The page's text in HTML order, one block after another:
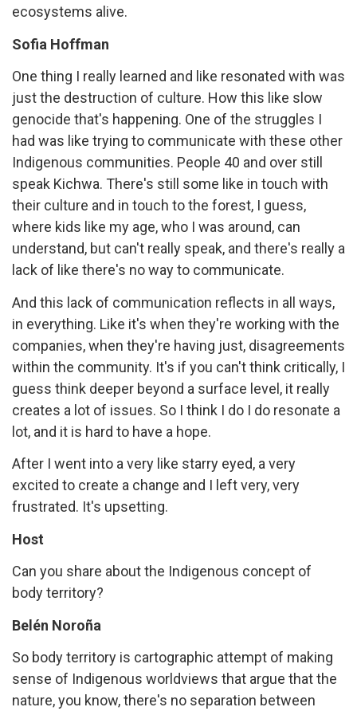
ecosystems alive.
Sofia Hoffman
One thing I really learned and like resonated with was
just the destruction of culture. How this like slow
genocide that's happening. One of the struggles I
had was like trying to communicate with these other
Indigenous communities. People 40 and over still
speak Kichwa. There's still some like in touch with
their culture and in touch to the forest, I guess,
where kids like my age, who I was around, can
understand, but can't really speak, and there's really a
lack of like there's no way to communicate.
And this lack of communication reflects in all ways,
in everything. Like it's when they're working with the
companies, when they're having just, disagreements
within the community. It's if you can't think critically, I
guess think deeper beyond a surface level, it really
creates a lot of issues. So I think I do I do resonate a
lot, and it is hard to have a hope.
After I went into a very like starry eyed, a very
excited to create a change and I left very, very
frustrated. It's upsetting.
Host
Can you share about the Indigenous concept of
body territory?
Belén Noroña
So body territory is cartographic attempt of making
sense of Indigenous worldviews that argue that the
nature, you know, there's no separation between